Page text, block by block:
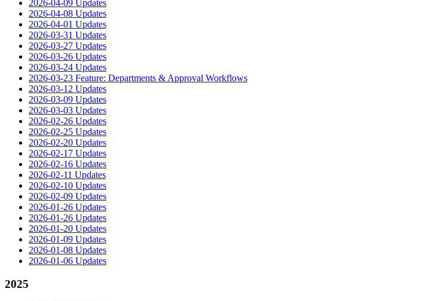
2026-04-09 Updates
2026-04-08 Updates
2026-04-01 Updates
2026-03-31 Updates
2026-03-27 Updates
2026-03-26 Updates
2026-03-24 Updates
2026-03-23 Feature: Departments & Approval Workflows
2026-03-12 Updates
2026-03-09 Updates
2026-03-03 Updates
2026-02-26 Updates
2026-02-25 Updates
2026-02-20 Updates
2026-02-17 Updates
2026-02-16 Updates
2026-02-11 Updates
2026-02-10 Updates
2026-02-09 Updates
2026-01-26 Updates
2026-01-26 Updates
2026-01-20 Updates
2026-01-09 Updates
2026-01-08 Updates
2026-01-06 Updates
2025